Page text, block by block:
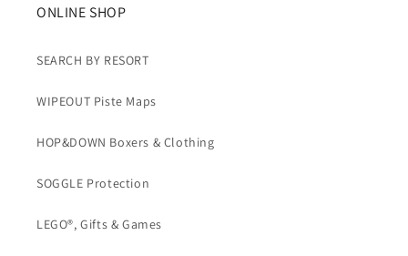
ONLINE SHOP
SEARCH BY RESORT
WIPEOUT Piste Maps
HOP&DOWN Boxers & Clothing
SOGGLE Protection
LEGO®, Gifts & Games